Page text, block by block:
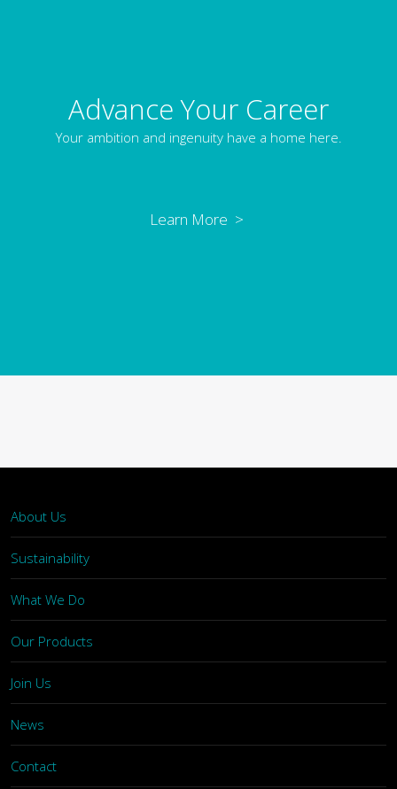
Advance Your Career
Your ambition and ingenuity have a home here.
Learn More >
About Us
Sustainability
What We Do
Our Products
Join Us
News
Contact